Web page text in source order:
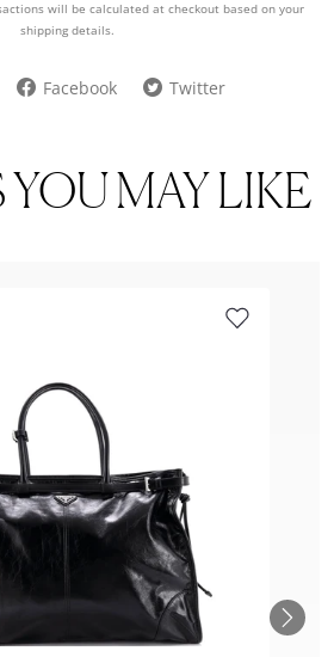
will be calculated at checkout based on your
shipping details.
Facebook Twitter
MAY LIKE